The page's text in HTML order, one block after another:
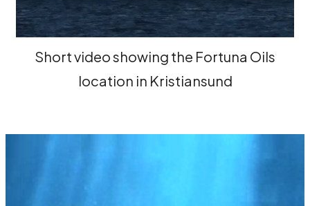
Short video showing the Fortuna Oils
location in Kristiansund